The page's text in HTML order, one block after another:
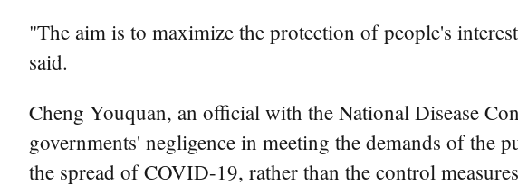
"The aim is to maximize the protection of people's
said.
Cheng Youquan, an official with the National Disease
governments' negligence in meeting the demands of the
the spread of COVID-19, rather than the control